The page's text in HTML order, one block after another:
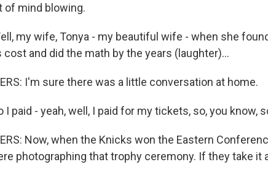
of mind blowing.
my wife, Tonya - my beautiful wife - when she
and did the math by the years (laughter)...
I'm sure there was a little conversation at home.
I paid - yeah, well, I paid for my tickets, so, you know,
Now, when the Knicks won the Eastern
photographing that trophy ceremony. If they take it